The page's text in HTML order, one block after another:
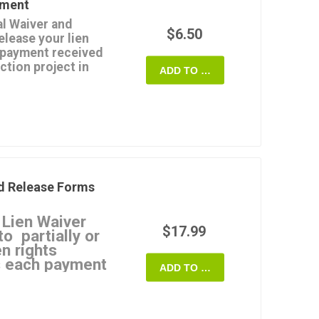
doesn't affect any
and
of Maryland.
Waiver and
your lien
received
project in
for any
that you can use
$6.50
ADD TO CART
Release Forms
Waiver
partially or
rights
payment
a specific type of
$17.99
ADD TO CART